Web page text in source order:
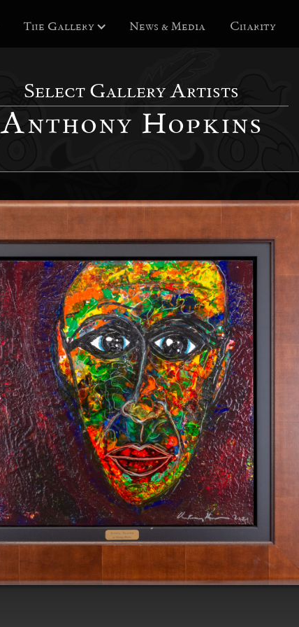
The Gallery News & Media Charity
Select Gallery Artists
Anthony Hopkins